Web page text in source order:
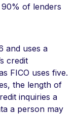
of lenders
and uses a
credit
FICO uses five.
the length of
inquiries a
a person may